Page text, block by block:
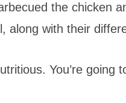
the chicken
along with their
You’re going